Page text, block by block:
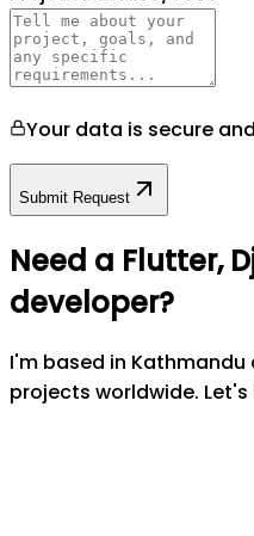
Your data is secure
Submit Request
Need a Flutter,
developer?
I'm based in
projects worldwide.